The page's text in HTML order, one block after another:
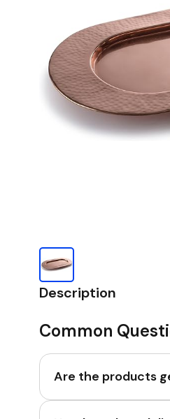
Description
Common
Are the products